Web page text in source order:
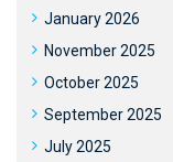
January 2026
November 2025
October 2025
September 2025
July 2025